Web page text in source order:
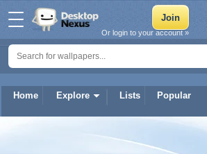
Home Explore Lists Popular
Or login to your account »